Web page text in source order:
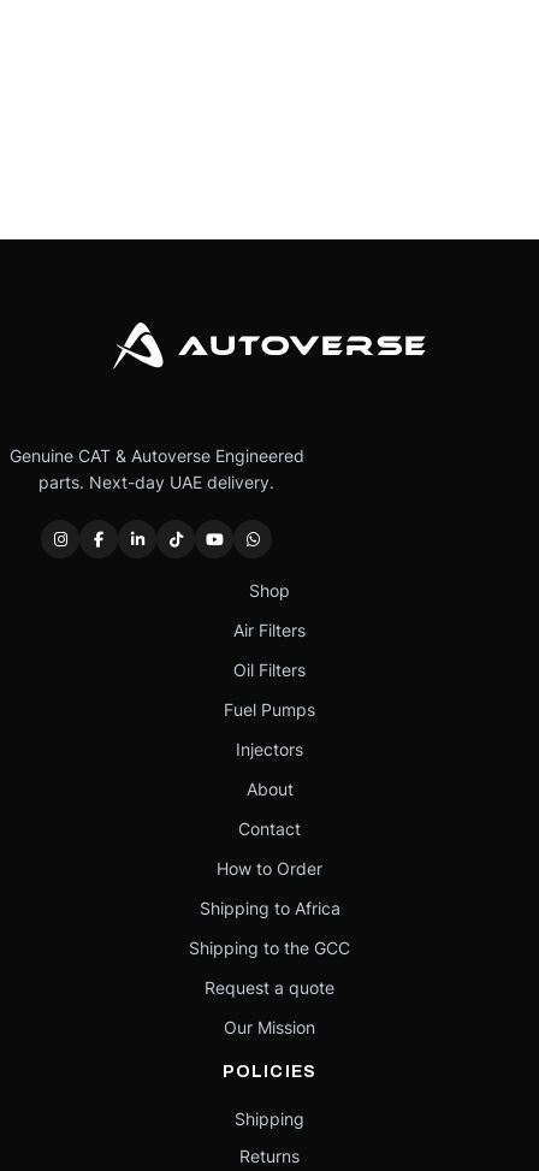
Genuine CAT & Autoverse Engineered
parts. Next-day UAE delivery.
Shop
Air Filters
Oil Filters
Fuel Pumps
Injectors
About
Contact
How to Order
Shipping to Africa
Shipping to the GCC
Request a quote
Our Mission
POLICIES
Shipping
Returns